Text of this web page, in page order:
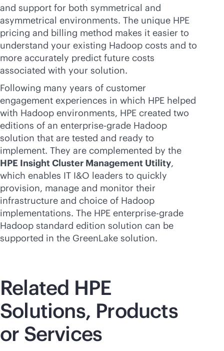
and support for both symmetrical and
asymmetrical environments. The unique HPE
pricing and billing method makes it easier to
understand your existing Hadoop costs and to
more accurately predict future costs
associated with your solution.
Following many years of customer
engagement experiences in which HPE helped
with Hadoop environments, HPE created two
editions of an enterprise-grade Hadoop
solution that are tested and ready to
implement. They are complemented by the
HPE Insight Cluster Management Utility,
which enables IT I&O leaders to quickly
provision, manage and monitor their
infrastructure and choice of Hadoop
implementations. The HPE enterprise-grade
Hadoop standard edition solution can be
supported in the GreenLake solution.
Related HPE
Solutions, Products
or Services